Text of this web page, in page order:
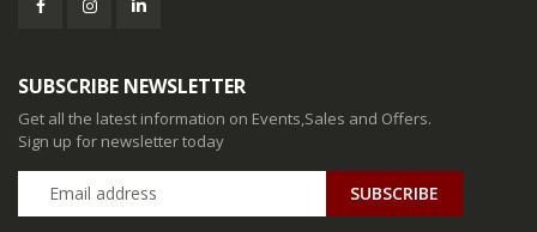
SUBSCRIBE NEWSLETTER
Get all the latest information on Events,Sales and Offers.
Sign up for newsletter today
SUBSCRIBE